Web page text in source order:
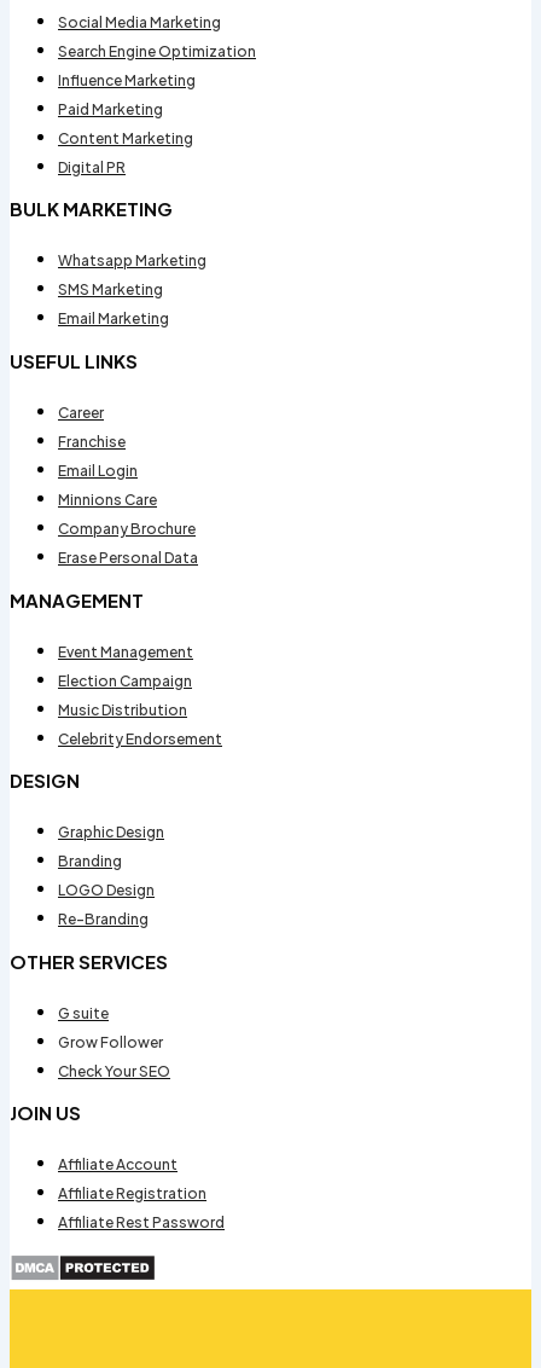
Social Media Marketing
Search Engine Optimization
Influence Marketing
Paid Marketing
Content Marketing
Digital PR
BULK MARKETING
Whatsapp Marketing
SMS Marketing
Email Marketing
USEFUL LINKS
Career
Franchise
Email Login
Minnions Care
Company Brochure
Erase Personal Data
MANAGEMENT
Event Management
Election Campaign
Music Distribution
Celebrity Endorsement
DESIGN
Graphic Design
Branding
LOGO Design
Re-Branding
OTHER SERVICES
G suite
Grow Follower
Check Your SEO
JOIN US
Affiliate Account
Affiliate Registration
Affiliate Rest Password